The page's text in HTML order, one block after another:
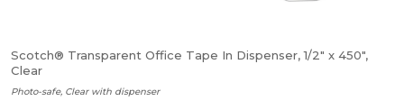
Scotch® Transparent Office Tape In Dispenser, 1/2" x 450",
Clear
Photo-safe, Clear with dispenser